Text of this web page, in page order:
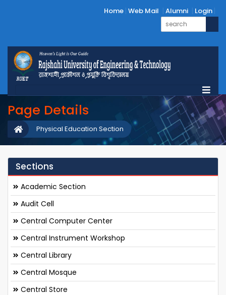
Home Web Mail Alumni Login
Page Details
Physical Education Section
Sections
Academic Section
Audit Cell
Central Computer Center
Central Instrument Workshop
Central Library
Central Mosque
Central Store